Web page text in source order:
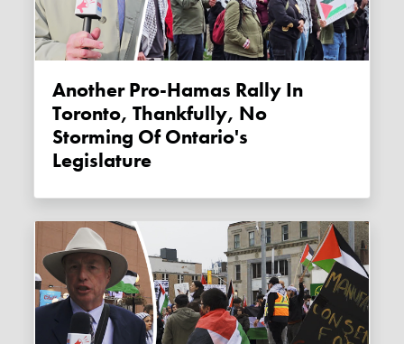
Another Pro-Hamas Rally In
Toronto, Thankfully, No
Storming Of Ontario's
Legislature